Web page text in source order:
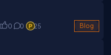
0 0 25 Blog